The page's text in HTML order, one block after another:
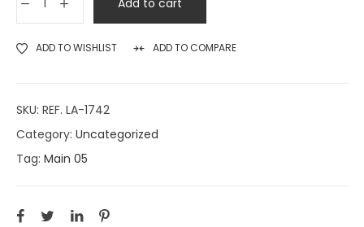
Add to cart
ADD TO WISHLIST ADD TO COMPARE
SKU: REF. LA-1742
Category: Uncategorized
Tag: Main 05